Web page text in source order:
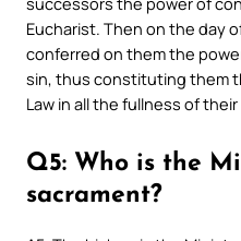
Eucharist. Then on the day
conferred on them the
sin, thus constituting them
Law in all the fullness of
Q5: Who is the
sacrament?